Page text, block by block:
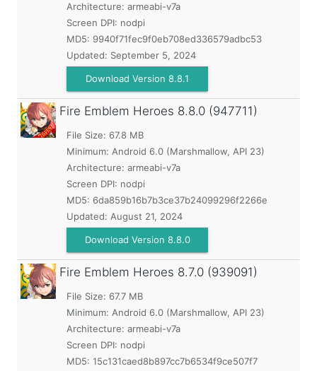
Architecture: armeabi-v7a
Screen DPI: nodpi
MD5: 9940f71fec9f0eb708ed336579adbc53
Updated: September 5, 2024
Download Version 8.8.1
Fire Emblem Heroes 8.8.0 (947711)
File Size: 67.8 MB
Minimum: Android 6.0 (Marshmallow, API 23)
Architecture: armeabi-v7a
Screen DPI: nodpi
MD5: 6da859b16b7b3ce37b24099296f2266e
Updated: August 21, 2024
Download Version 8.8.0
Fire Emblem Heroes 8.7.0 (939091)
File Size: 67.7 MB
Minimum: Android 6.0 (Marshmallow, API 23)
Architecture: armeabi-v7a
Screen DPI: nodpi
MD5: 15c131caed8b897cc7b6534f9ce507f7